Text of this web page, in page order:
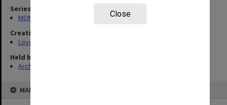
Close
Series
MON1199: Teaching files
Creating entity
Love, Harold Halford Russell
Held by
Archives
MAP